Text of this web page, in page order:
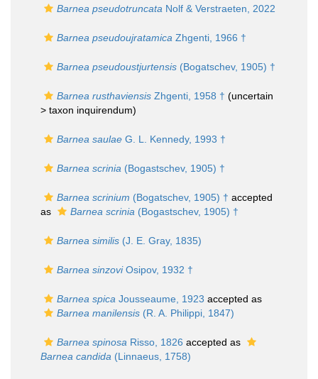
Barnea pseudotruncata Nolf & Verstraeten, 2022
Barnea pseudoujratamica Zhgenti, 1966 †
Barnea pseudoustjurtensis (Bogatschev, 1905) †
Barnea rusthaviensis Zhgenti, 1958 † (uncertain
> taxon inquirendum)
Barnea saulae G. L. Kennedy, 1993 †
Barnea scrinia (Bogastschev, 1905) †
Barnea scrinium (Bogatschev, 1905) † accepted
as
Barnea scrinia (Bogastschev, 1905) †
Barnea similis (J. E. Gray, 1835)
Barnea sinzoviOsipov, 1932 †
Barnea spica Jousseaume, 1923 accepted as
Barnea manilensis (R. A. Philippi, 1847)
Barnea spinosa Risso, 1826 accepted as
Barnea candida (Linnaeus, 1758)